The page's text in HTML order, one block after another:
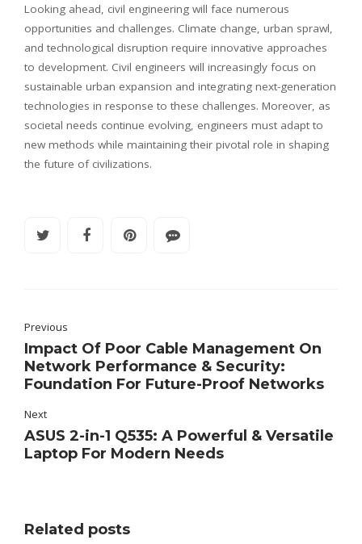
Looking ahead, civil engineering will face numerous
opportunities and challenges. Climate change, urban sprawl,
and technological disruption require innovative approaches
to development. Civil engineers will increasingly focus on
sustainable urban expansion and integrating next-generation
technologies in response to these challenges. Moreover, as
societal needs continue evolving, engineers must adapt to
new methods while maintaining their pivotal role in shaping
the future of civilizations.
Previous
Impact Of Poor Cable Management On
Network Performance & Security:
Foundation For Future-Proof Networks
Next
ASUS 2-in-1 Q535: A Powerful & Versatile
Laptop For Modern Needs
Related posts